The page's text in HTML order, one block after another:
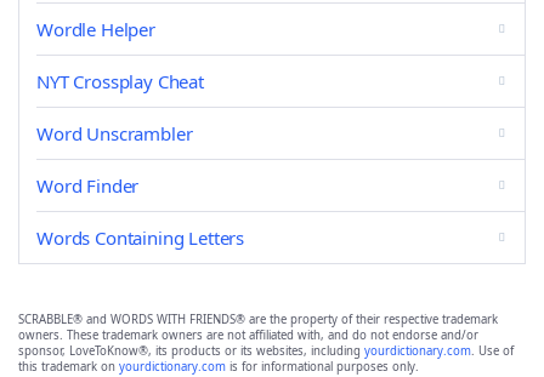
Wordle Helper
NYT Crossplay Cheat
Word Unscrambler
Word Finder
Words Containing Letters
SCRABBLE® and WORDS WITH FRIENDS® are the property of their respective trademark
owners. These trademark owners are not affiliated with, and do not endorse and/or
sponsor, LoveToKnow®, its products or its websites, including yourdictionary.com. Use of
this trademark on yourdictionary.com is for informational purposes only.